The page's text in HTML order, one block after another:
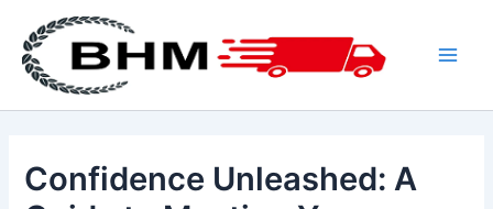
content
Confidence Unleashed: A